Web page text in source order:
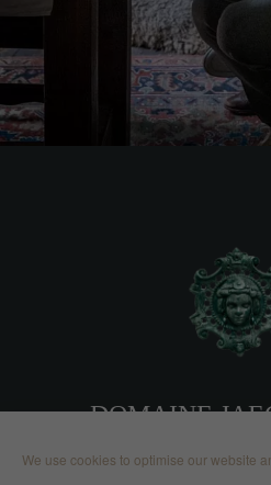
We use cookies to optimise our website
DOMAINE
2, route de